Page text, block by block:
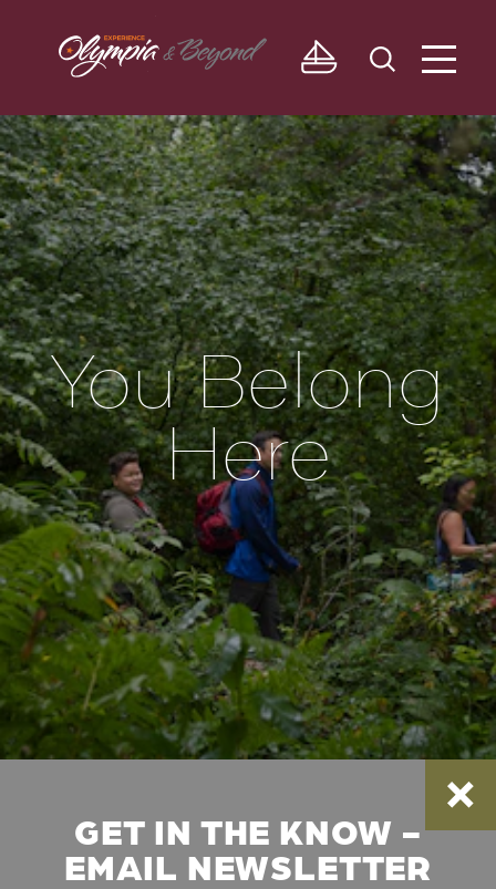
Skip to content
You Belong
Here
GET IN THE KNOW -
EMAIL NEWSLETTER